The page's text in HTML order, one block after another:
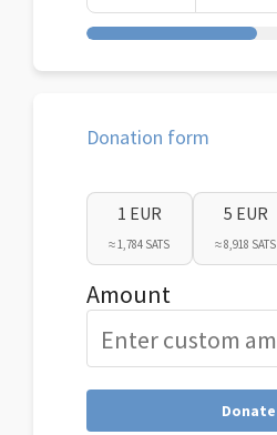
Donation form
1 EUR
≈ 1,784 SATS
5 EUR
≈ 8,918 SATS
Amount
Donate